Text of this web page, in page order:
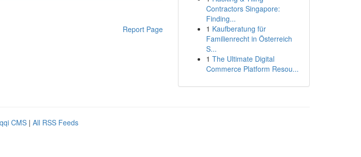
Report Page
Contractors Singapore:
Finding...
1 Kaufberatung für
Familienrecht in Österreich
S...
1 The Ultimate Digital
Commerce Platform Resou...
CMS | All RSS Feeds